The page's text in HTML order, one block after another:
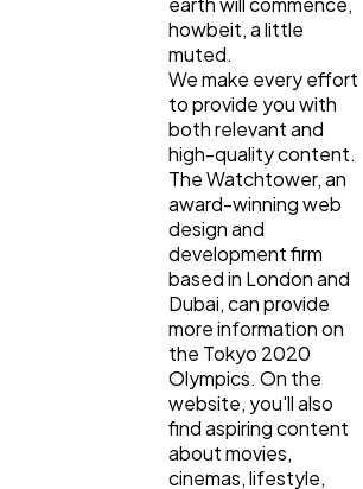
howbeit, a little
muted.
We make every effort
to provide you with
both relevant and
high-quality content.
The Watchtower, an
award-winning web
design and
development firm
based in London and
Dubai, can provide
more information on
the Tokyo 2020
Olympics. On the
website, you'll also
find aspiring content
about movies,
cinemas, lifestyle,